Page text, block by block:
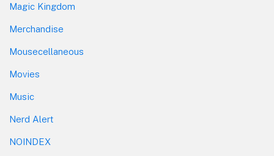
Magic Kingdom
Merchandise
Mousecellaneous
Movies
Music
Nerd Alert
NOINDEX